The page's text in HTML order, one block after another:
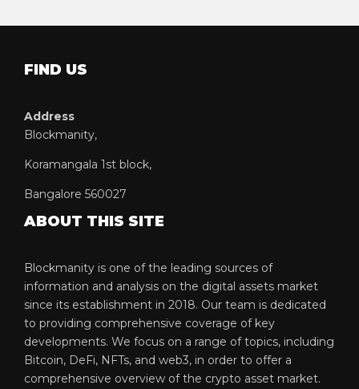
FIND US
Address
Blockmanity,
Koramangala 1st block,
Bangalore 560027
ABOUT THIS SITE
Blockmanity is one of the leading sources of
information and analysis on the digital assets market
since its establishment in 2018. Our team is dedicated
to providing comprehensive coverage of key
developments. We focus on a range of topics, including
Bitcoin, DeFi, NFTs, and web3, in order to offer a
comprehensive overview of the crypto asset market.